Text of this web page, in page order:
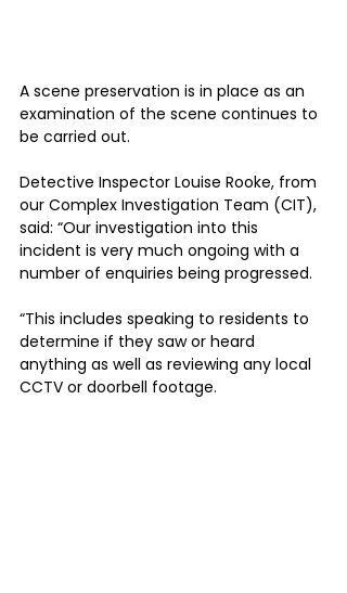
A scene preservation is in place as an
examination of the scene continues to
be carried out.
Detective Inspector Louise Rooke, from
our Complex Investigation Team (CIT),
said: “Our investigation into this
incident is very much ongoing with a
number of enquiries being progressed.
“This includes speaking to residents to
determine if they saw or heard
anything as well as reviewing any local
CCTV or doorbell footage.